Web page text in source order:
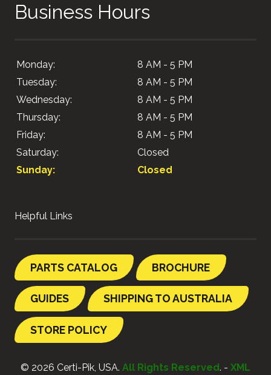
Business Hours
Monday:
8 AM - 5 PM
Tuesday:
8 AM - 5 PM
Wednesday:
8 AM - 5 PM
Thursday:
8 AM - 5 PM
Friday:
8 AM - 5 PM
Saturday:
Closed
Sunday:
Closed
Helpful Links
PARTS CATALOG BROCHURE
GUIDES SHIPPING TO AUSTRALIA
STORE POLICY
© 2026 Certi-Pik, USA. All Rights Reserved. - XML